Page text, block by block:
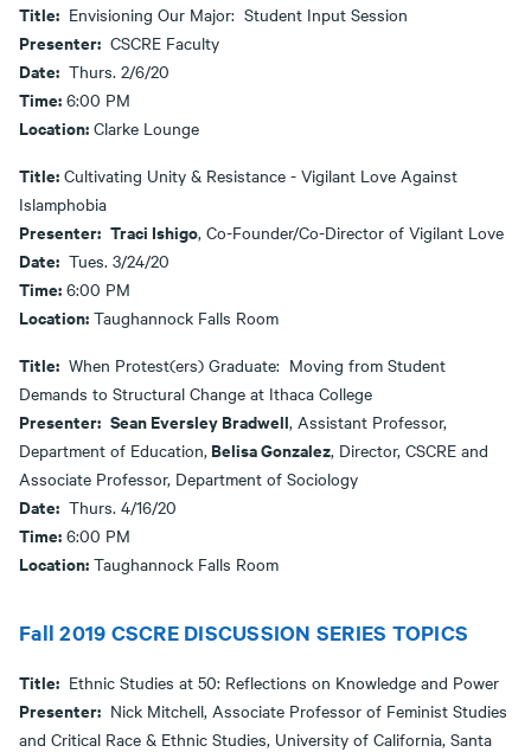
Title: Envisioning Our Major: Student Input Session
Presenter: CSCRE Faculty
Date: Thurs. 2/6/20
Time: 6:00 PM
Location: Clarke Lounge
Title: Cultivating Unity & Resistance - Vigilant Love Against
Islamphobia
Presenter: Traci Ishigo, Co-Founder/Co-Director of Vigilant Love
Date: Tues. 3/24/20
Time: 6:00 PM
Location: Taughannock Falls Room
Title: When Protest(ers) Graduate: Moving from Student
Demands to Structural Change at Ithaca College
Presenter: Sean Eversley Bradwell, Assistant Professor,
Department of Education, Belisa Gonzalez, Director, CSCRE and
Associate Professor, Department of Sociology
Date: Thurs. 4/16/20
Time: 6:00 PM
Location: Taughannock Falls Room
Fall 2019 CSCRE DISCUSSION SERIES TOPICS
Title: Ethnic Studies at 50: Reflections on Knowledge and Power
Presenter: Nick Mitchell, Associate Professor of Feminist Studies
and Critical Race & Ethnic Studies, University of California, Santa